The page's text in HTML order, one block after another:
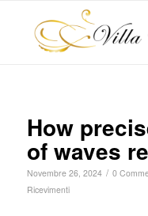
How
of waves
Novembre 26, 2024 / 0
Ricevimenti